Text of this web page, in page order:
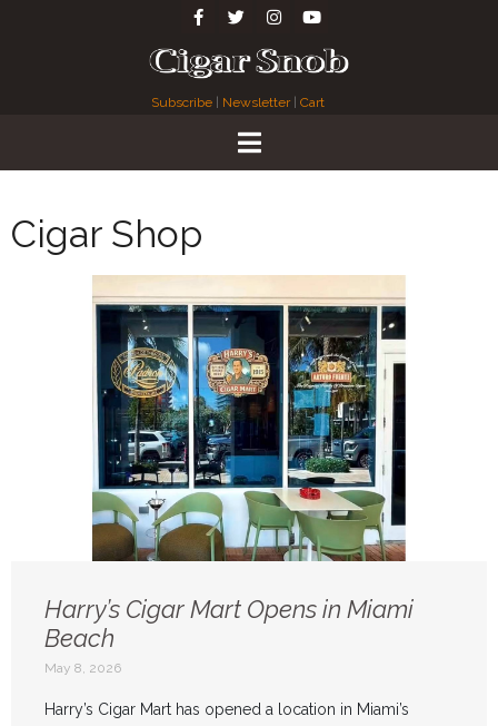
Subscribe Newsletter| Cart
Cigar Shop
Harry’s Cigar Mart Opens in Miami
Beach
May 8, 2026
Harry’s Cigar Mart has opened a location in Miami’s